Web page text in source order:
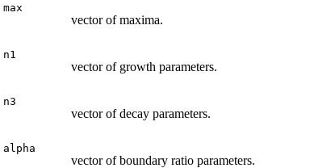
max
vector of maxima.
n1
vector of growth parameters.
n3
vector of decay parameters.
alpha
vector of boundary ratio parameters.